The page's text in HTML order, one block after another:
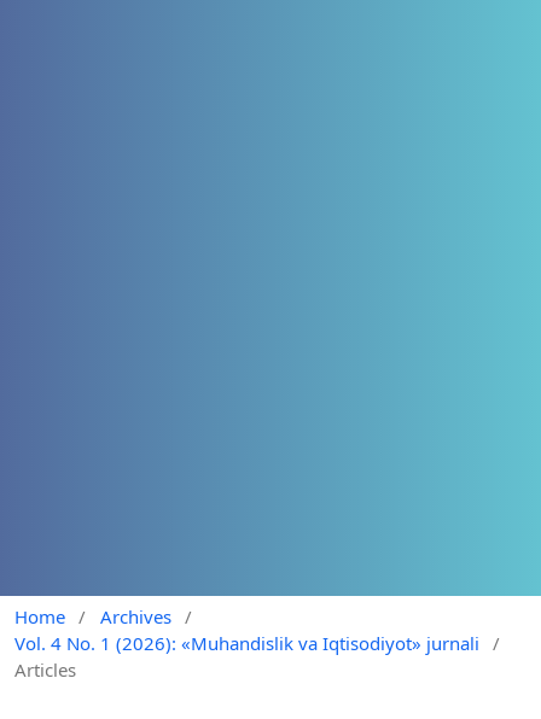
Home / Archives /
Vol. 4 No. 1 (2026): «Muhandislik va Iqtisodiyot» jurnali
/
Articles